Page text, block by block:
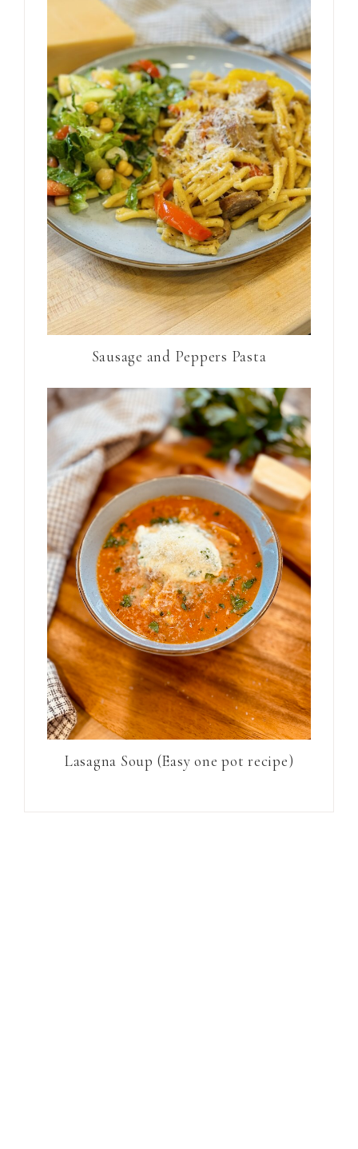
Sausage and Peppers Pasta
Lasagna Soup (Easy one pot recipe)